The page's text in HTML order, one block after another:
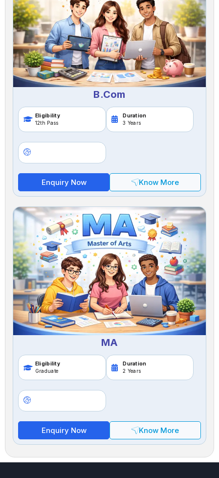
B.Com
Eligibility
12th Pass
Duration
3 Years
Enquiry Now Know More
MA
Eligibility
Graduate
Duration
2 Years
Enquiry Now Know More